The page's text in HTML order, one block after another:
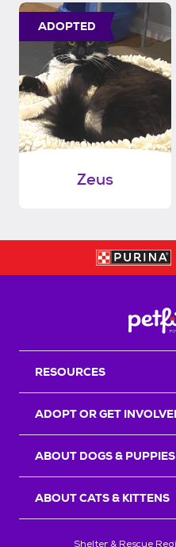
ADOPTED
Zeus
RESOURCES
ADOPT OR GET
ABOUT DOGS & PUPPIES
ABOUT CATS & KITTENS
Shelter & Rescue